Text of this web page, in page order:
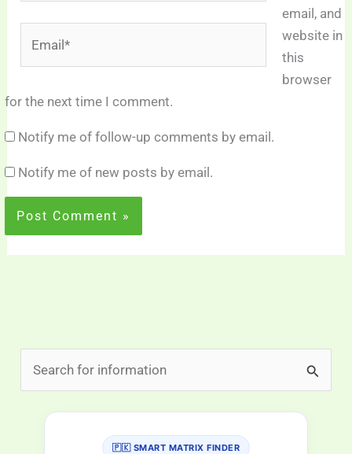
email, and
website in
this
browser
for the next time I comment.
Notify me of follow-up comments by email.
Notify me of new posts by email.
e
🇵🇰 SMART MATRIX FINDER